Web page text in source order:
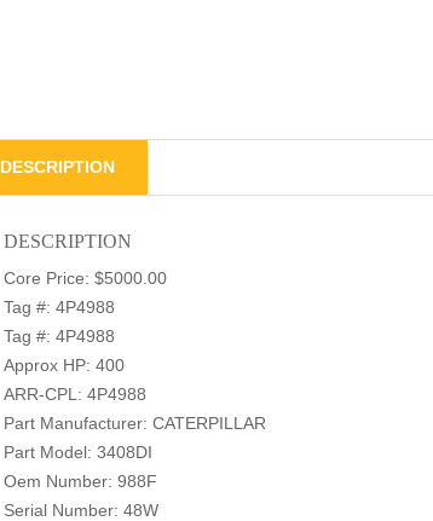
DESCRIPTION
DESCRIPTION
Core Price: $5000.00
Tag #: 4P4988
Tag #: 4P4988
Approx HP: 400
ARR-CPL: 4P4988
Part Manufacturer: CATERPILLAR
Part Model: 3408DI
Oem Number: 988F
Serial Number: 48W